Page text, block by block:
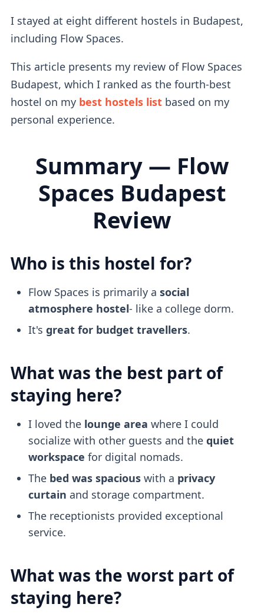
I stayed at eight different hostels in Budapest,
including Flow Spaces.
This article presents my review of Flow Spaces
Budapest, which I ranked as the fourth-best
hostel on my best hostels listbased on my
personal experience.
Summary — Flow
Spaces Budapest
Review
Who is this hostel for?
Flow Spaces is primarily a social
atmosphere hostel- like a college dorm.
It's great for budget travellers.
What was the best part of
staying here?
I loved the lounge area where I could
socialize with other guests and the quiet
workspace for digital nomads.
The bed was spaciouswith a privacy
curtain and storage compartment.
The receptionists provided exceptional
service.
What was the worst part of
staying here?